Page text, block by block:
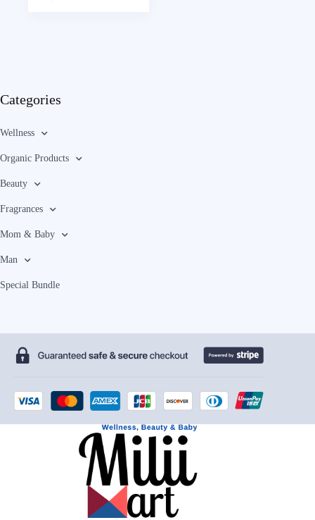
Categories
Wellness
Organic Products
Beauty
Fragrances
Mom & Baby
Man
Special Bundle